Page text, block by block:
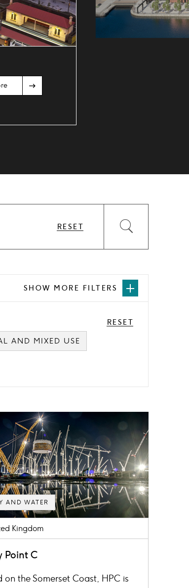
RESET
Submit
form
SHOW MORE FILTERS
Open
more
AND MIXED USE
RESET
AND WATER
Kingdom
Point C
on the Somerset Coast, HPC is